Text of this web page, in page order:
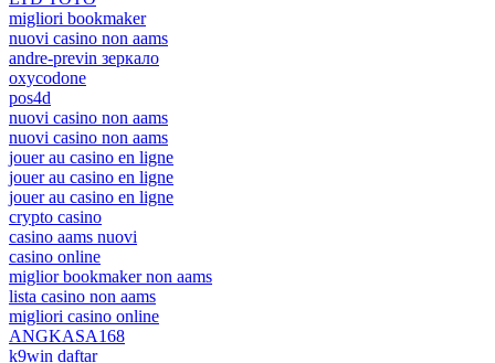
migliori bookmaker
nuovi casino non aams
andre-previn зеркало
oxycodone
pos4d
nuovi casino non aams
nuovi casino non aams
jouer au casino en ligne
jouer au casino en ligne
jouer au casino en ligne
crypto casino
casino aams nuovi
casino online
miglior bookmaker non aams
lista casino non aams
migliori casino online
ANGKASA168
k9win daftar